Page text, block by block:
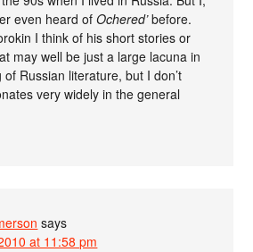
even heard ofOchered’before.
I think of his short stories or
may well be just a large lacuna in
Russian literature, but I don’t
very widely in the general
says
at 11:58 pm